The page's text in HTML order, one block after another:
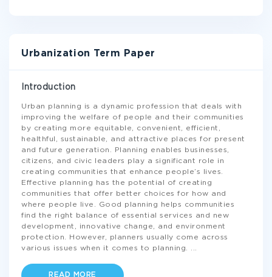
Urbanization Term Paper
Introduction
Urban planning is a dynamic profession that deals with
improving the welfare of people and their communities
by creating more equitable, convenient, efficient,
healthful, sustainable, and attractive places for present
and future generation. Planning enables businesses,
citizens, and civic leaders play a significant role in
creating communities that enhance people’s lives.
Effective planning has the potential of creating
communities that offer better choices for how and
where people live. Good planning helps communities
find the right balance of essential services and new
development, innovative change, and environment
protection. However, planners usually come across
various issues when it comes to planning.
READ MORE